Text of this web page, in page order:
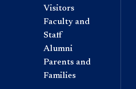
Visitors
Faculty and
Staff
Alumni
Parents and
Families